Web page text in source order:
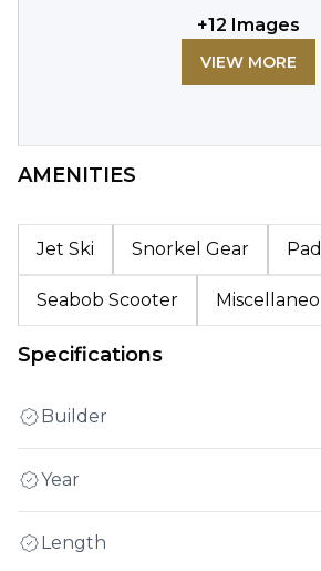
+12 Images
VIEW MORE
AMENITIES
Jet Ski Snorkel Gear
Seabob Scooter
Specifications
Builder
Year
Length